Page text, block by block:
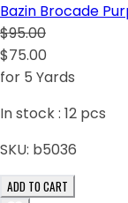
Bazin Brocade
$95.00
$75.00
for 5 Yards
In stock : 12 pcs
SKU: b5036
ADD TO CART